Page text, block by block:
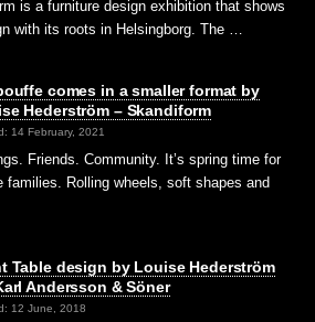
is a furniture design exhibition that shows
with its roots in Helsingborg. The …
comes in a smaller format by
Hederström – Skandiform
14 February, 2021
Friends. Community. It’s spring time for
families. Rolling wheels, soft shapes and
Table design by Louise Hederström
Andersson & Söner
12 June, 2018